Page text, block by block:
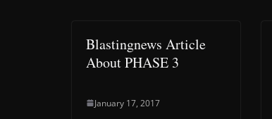
Blastingnews Article
About PHASE 3
January 17, 2017